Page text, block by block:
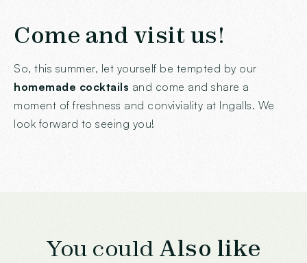
Come and visit us!
So, this summer, let yourself be tempted by our
homemade cocktails and come and share a
moment of freshness and conviviality at Ingalls. We
look forward to seeing you!
You could Also like